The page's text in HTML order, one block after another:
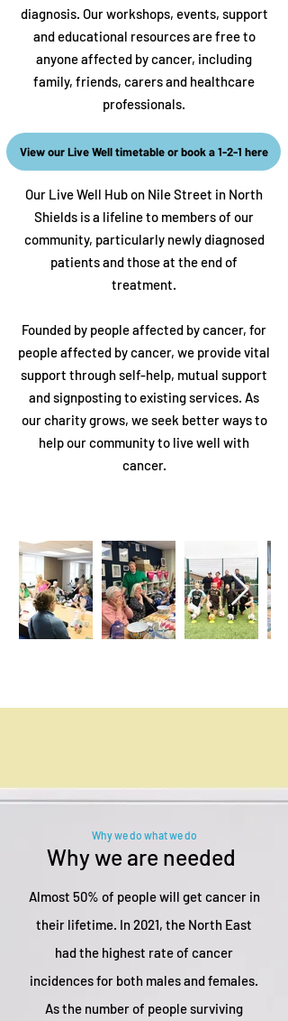
diagnosis. Our workshops, events, support
and educational resources are free to
anyone affected by cancer, including
family, friends, carers and healthcare
professionals.
Our Live Well Hub on Nile Street in North
Shields is a lifeline to members of our
community, particularly newly diagnosed
patients and those at the end of
treatment.
Founded by people affected by cancer, for
people affected by cancer, we provide vital
support through self-help, mutual support
and signposting to existing services. As
our charity grows, we seek better ways to
help our community to live well with
cancer.
View our Live Well timetable or book a 1-2-1 here​
Why we do what we do
Why we are needed
Almost 50% of people will get cancer in
their lifetime. In 2021, the North East
had the highest rate of cancer
incidences for both males and females.
As the number of people surviving